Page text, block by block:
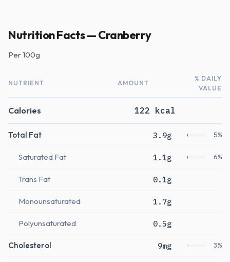
Nutrition Facts — Cranberry
Per100g
NUTRIENT AMOUNT
% DAILY
VALUE
Calories 122 kcal
Total Fat 3.9g 5%
Saturated Fat 1.1g 6%
Trans Fat 0.1g
Monounsaturated 1.7g
Polyunsaturated 0.5g
Cholesterol 9mg 3%